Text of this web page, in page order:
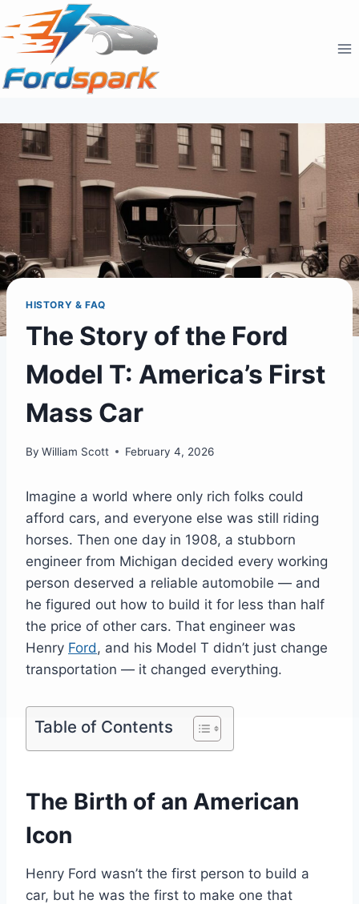
to
content
HISTORY & FAQ
The Story of the Ford
Model T: America’s First
Mass Car
By William Scott February 4, 2026
Imagine a world where only rich folks could
afford cars, and everyone else was still riding
horses. Then one day in 1908, a stubborn
engineer from Michigan decided every working
person deserved a reliable automobile — and
he figured out how to build it for less than half
the price of other cars. That engineer was
Henry Ford , and his Model T didn’t just change
transportation — it changed everything.
Table of Contents
The Birth of an American
Icon
Henry Ford wasn’t the first person to build a
car, but he was the first to make one that